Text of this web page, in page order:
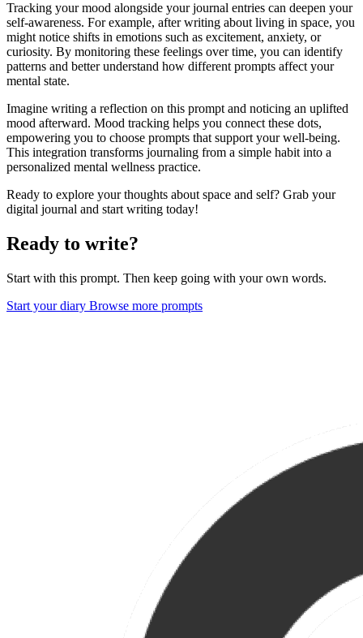
Tracking your mood alongside your journal entries can deepen your
self-awareness. For example, after writing about living in space, you
might notice shifts in emotions such as excitement, anxiety, or
curiosity. By monitoring these feelings over time, you can identify
patterns and better understand how different prompts affect your
mental state.
Imagine writing a reflection on this prompt and noticing an uplifted
mood afterward. Mood tracking helps you connect these dots,
empowering you to choose prompts that support your well-being.
This integration transforms journaling from a simple habit into a
personalized mental wellness practice.
Ready to explore your thoughts about space and self? Grab your
digital journal and start writing today!
Ready to write?
Start with this prompt. Then keep going with your own words.
Start your diary Browse more prompts